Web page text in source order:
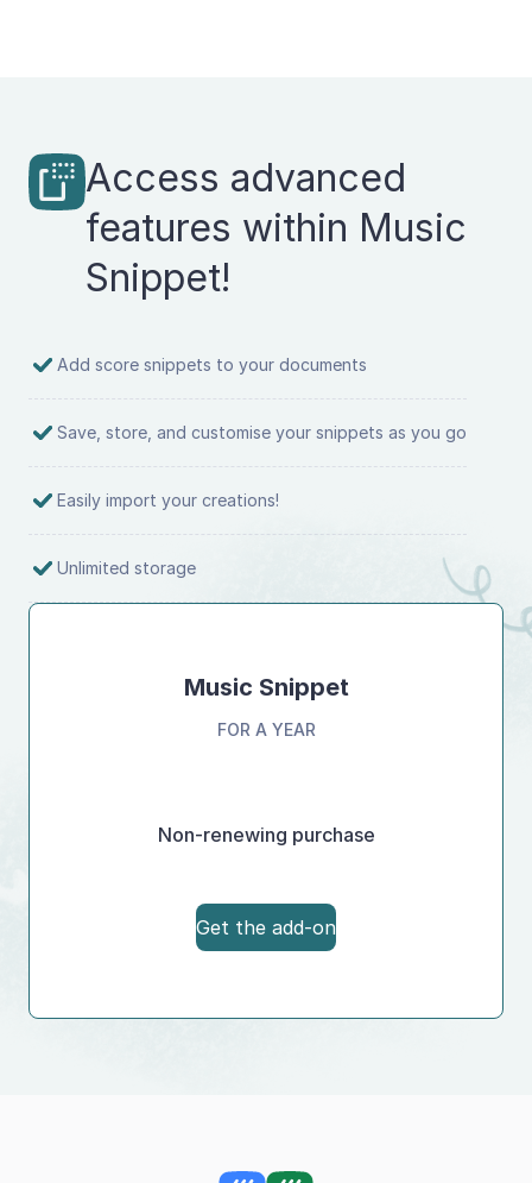
Access advanced
features within Music
Snippet!
Add score snippets to your documents
Save, store, and customise your snippets as you go
Easily import your creations!
Unlimited storage
Music Snippet
FOR A YEAR
Non-renewing purchase
Get the add-on